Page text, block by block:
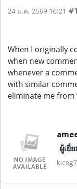
24 ม.ค. 2569 16:21
When I originally
when new
whenever a
with similar
eliminate me from
ผู้เยี่